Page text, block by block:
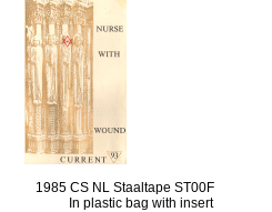
1985 CS NL Staaltape ST00F
In plastic bag with insert